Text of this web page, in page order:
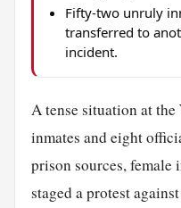
Fifty-two unruly
transferred to
incident.
A tense situation at
inmates and eight
prison sources, female
staged a protest